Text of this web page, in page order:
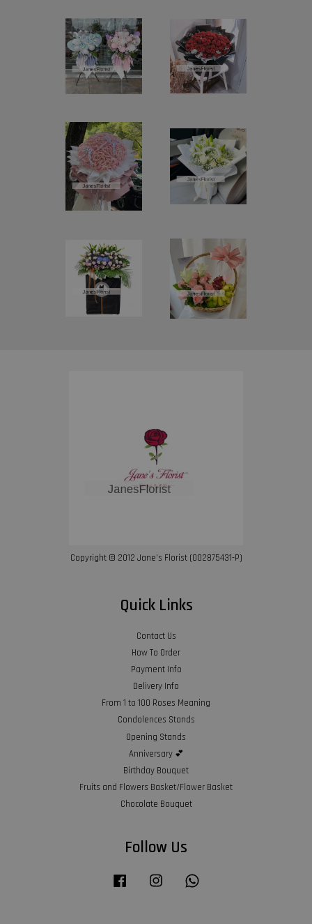
Copyright © 2012 Jane’s Florist (002875431-P)
Quick Links
Contact Us
How To Order
Payment Info
Delivery Info
From 1 to 100 Roses Meaning
Condolences Stands
Opening Stands
Anniversary 💕
Birthday Bouquet
Fruits and Flowers Basket/Flower Basket
Chocolate Bouquet
Follow Us
Facebook Instagram